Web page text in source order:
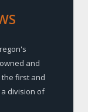
and
the first and
division of